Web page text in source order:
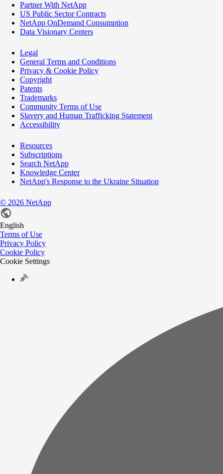
Partner With NetApp
US Public Sector Contracts
NetApp OnDemand Consumption
Data Visionary Centers
Legal
General Terms and Conditions
Privacy & Cookie Policy
Copyright
Patents
Trademarks
Community Terms of Use
Slavery and Human Trafficking Statement
Accessibility
Resources
Subscriptions
Search NetApp
Knowledge Center
NetApp's Response to the Ukraine Situation
© 2026 NetApp
English
Terms of Use
Privacy Policy
Cookie Policy
Cookie Settings